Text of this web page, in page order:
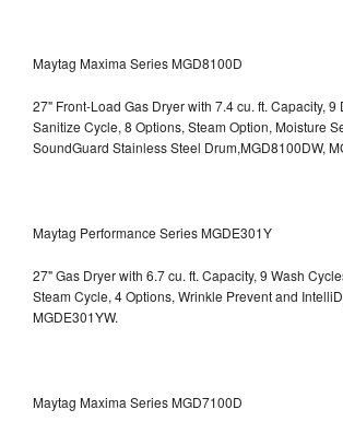
Maytag Maxima Series MGD8100D
27" Front-Load Gas Dryer with 7.4 cu. ft. Capacity, 9
Sanitize Cycle, 8 Options, Steam Option, Moisture
SoundGuard Stainless Steel Drum,MGD8100DW,
Maytag Performance Series MGDE301Y
27" Gas Dryer with 6.7 cu. ft. Capacity, 9 Wash
Steam Cycle, 4 Options, Wrinkle Prevent and
MGDE301YW.
Maytag Maxima Series MGD7100D